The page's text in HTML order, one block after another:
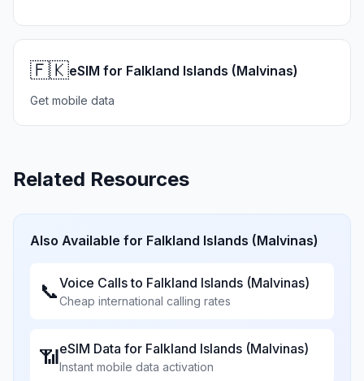
🇫🇰eSIM for Falkland Islands (Malvinas)
Get mobile data
Related Resources
Also Available for Falkland Islands (Malvinas)
📞Voice Calls to Falkland Islands (Malvinas)
Cheap international calling rates
📶eSIM Data for Falkland Islands (Malvinas)
Instant mobile data activation